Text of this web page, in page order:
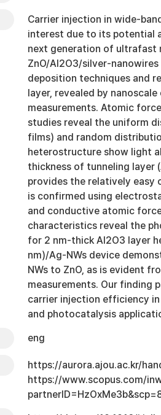
Carrier injection in wide-
interest due to its potential
next generation of ultrafast
ZnO/Al2O3/silver-
deposition techniques and
layer, revealed by
measurements. Atomic
studies reveal the uniform
films) and random
heterostructure show light
thickness of tunneling layer
provides the relatively easy
is confirmed using
and conductive atomic
characteristics reveal the
for 2 nm-thick Al2O3 layer
nm)/Ag-NWs device
NWs to ZnO, as is evident
measurements. Our finding
carrier injection efficiency
and photocatalysis
eng
https://aurora.ajou.ac.kr/
https://www.scopus.com/